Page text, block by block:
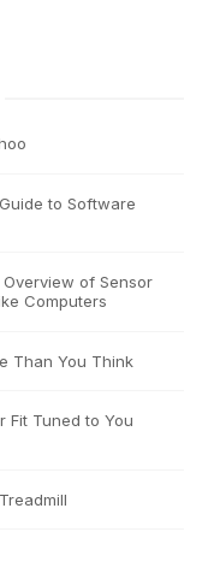
to Software
Overview of Sensor
Computers
Than You Think
Fit Tuned to You